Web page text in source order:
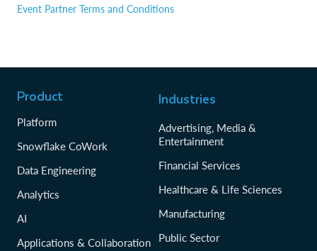
Event Partner Terms and Conditions
Product
Platform
Snowflake CoWork
Data Engineering
Analytics
AI
Applications & Collaboration
Industries
Advertising, Media &
Entertainment
Financial Services
Healthcare & Life Sciences
Manufacturing
Public Sector